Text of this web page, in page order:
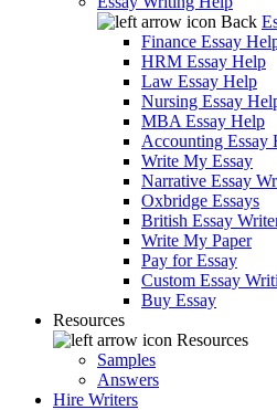
Back
Finance Essay
HRM Essay Help
Law Essay Help
Nursing Essay
MBA Essay Help
Accounting Essay
Write My Essay
Narrative Essay
Oxbridge Essays
British Essay
Write My Paper
Pay for Essay
Custom Essay
Buy Essay
Resources
Resources
Samples
Answers
Hire Writers